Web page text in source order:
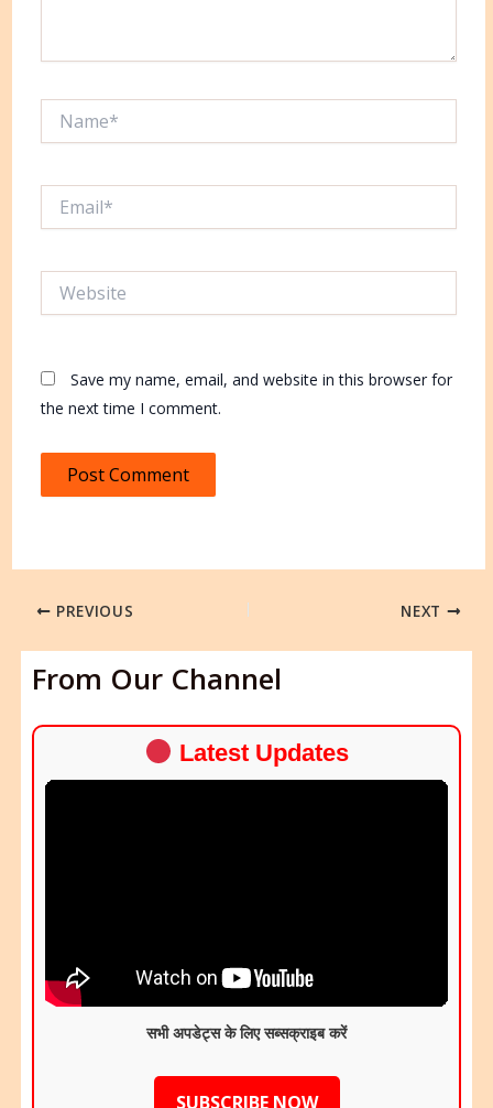
Save my name, email, and website in this browser for
the next time I comment.
PREVIOUS NEXT
From Our Channel
Latest Updates
सभी अपडेट्स के लिए सब्सक्राइब करें
SUBSCRIBE NOW